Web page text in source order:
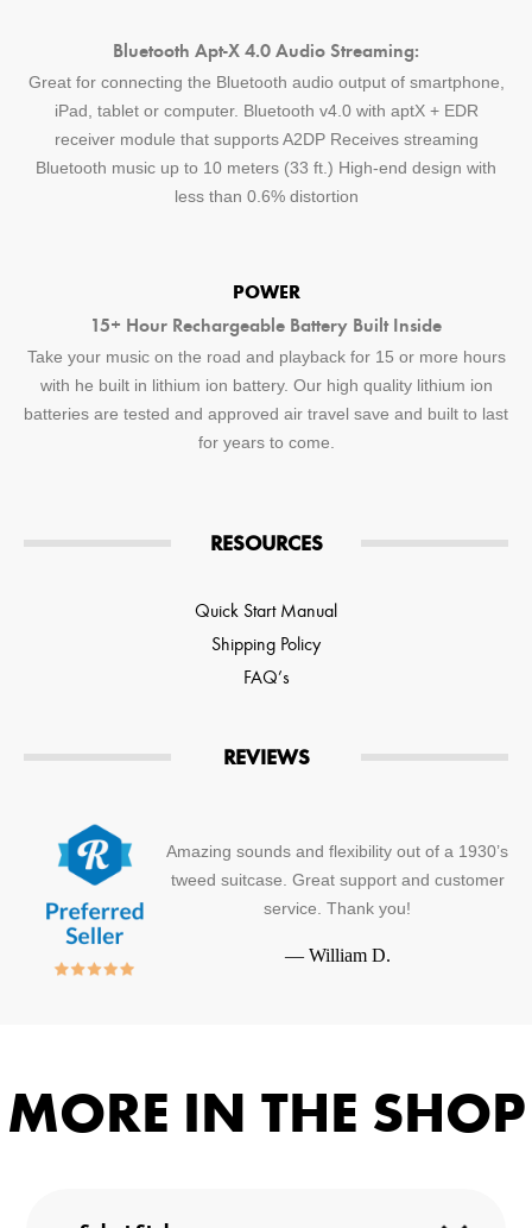
Bluetooth Apt-X 4.0 Audio Streaming:
Great for connecting the Bluetooth audio output of smartphone,
iPad, tablet or computer. Bluetooth v4.0 with aptX + EDR
receiver module that supports A2DP Receives streaming
Bluetooth music up to 10 meters (33 ft.) High-end design with
less than 0.6% distortion
POWER
15+ Hour Rechargeable Battery Built Inside
Take your music on the road and playback for 15 or more hours
with he built in lithium ion battery. Our high quality lithium ion
batteries are tested and approved air travel save and built to last
for years to come.
RESOURCES
Quick Start Manual
Shipping Policy
FAQ’s
REVIEWS
Amazing sounds and flexibility out of a 1930’s
tweed suitcase. Great support and customer
service. Thank you!
— William D.
MORE IN THE SHOP